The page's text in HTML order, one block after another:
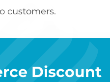
customers.
Discount